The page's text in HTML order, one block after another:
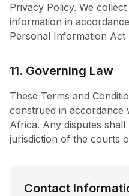
Privacy Policy. We
information in
Personal Information Act
11. Governing Law
These Terms and
construed in accordance
Africa. Any disputes
jurisdiction of the courts
Contact